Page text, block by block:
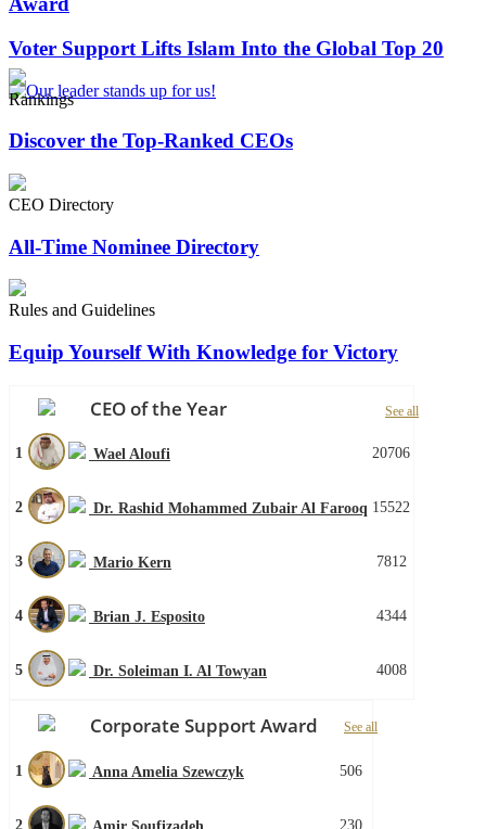
Voter Support Lifts Islam Into the Global Top 20
Rankings
Discover the Top-Ranked CEOs
CEO Directory
All-Time Nominee Directory
Rules and Guidelines
Equip Yourself With Knowledge for Victory
CEO of the Year See all
1 Wael Aloufi 20706
2 Dr. Rashid Mohammed Zubair Al Farooq 15522
3 Mario Kern 7812
4 Brian J. Esposito 4344
5 Dr. Soleiman I. Al Towyan 4008
Corporate Support Award See all
1 Anna Amelia Szewczyk 506
2 230